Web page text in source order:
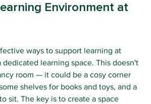
Environment at
ways to support learning at
dedicated learning space. This doesn't
room — it could be a cosy corner
shelves for books and toys, and a
sit. The key is to create a space